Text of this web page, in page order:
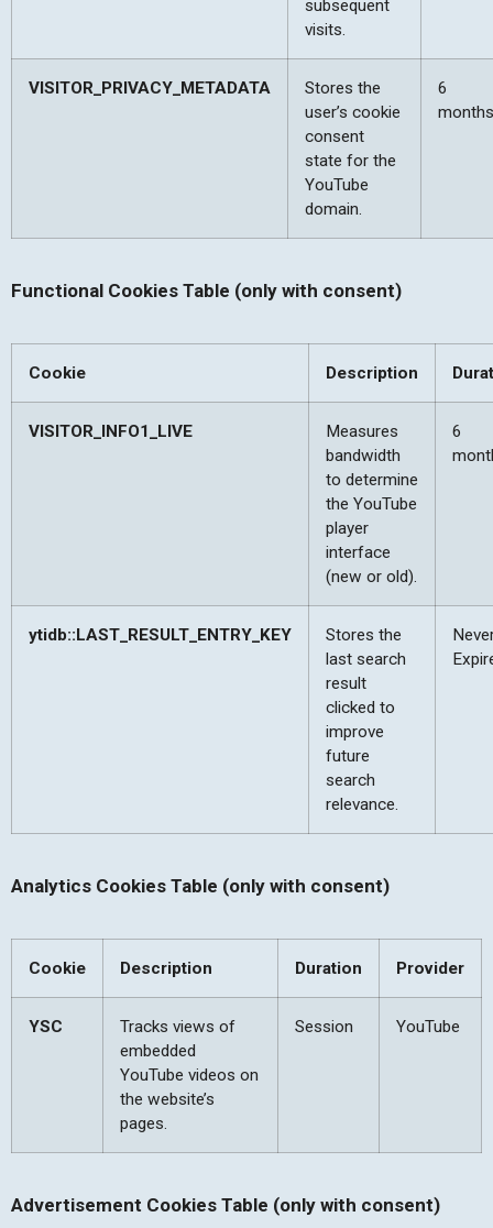
subsequent
visits.
VISITOR_PRIVACY_METADATA
Stores the
user’s cookie
consent
state for the
YouTube
domain.
6
months
Functional Cookies Table (only with consent)
Cookie Description
VISITOR_INFO1_LIVE
Measures
bandwidth
to determine
the YouTube
player
interface
(new or old).
6
ytidb::LAST_RESULT_ENTRY_KEY
Stores the
last search
result
clicked to
improve
future
search
relevance.
Analytics Cookies Table (only with consent)
Cookie Description Duration Provider
YSC
Tracks views of
embedded
YouTube videos on
the website’s
pages.
Session YouTube
Advertisement Cookies Table (only with consent)